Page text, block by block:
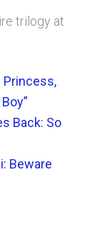
trilogy at
Princess,
Back: So
Beware